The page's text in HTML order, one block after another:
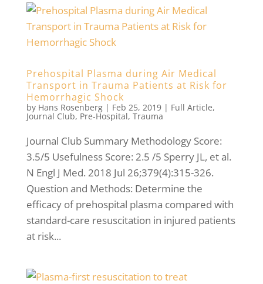
Prehospital Plasma during Air Medical
Transport in Trauma Patients at Risk for
Hemorrhagic Shock
by Hans Rosenberg| Feb 25, 2019| Full Article,
Journal Club, Pre-Hospital, Trauma
Journal Club Summary Methodology Score:
3.5/5 Usefulness Score: 2.5 /5 Sperry JL, et al.
N Engl J Med. 2018 Jul 26;379(4):315-326.
Question and Methods: Determine the
efficacy of prehospital plasma compared with
standard-care resuscitation in injured patients
at risk...